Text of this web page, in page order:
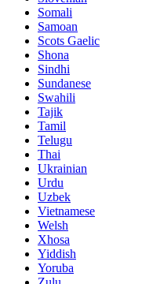
Somali
Samoan
Scots Gaelic
Shona
Sindhi
Sundanese
Swahili
Tajik
Tamil
Telugu
Thai
Ukrainian
Urdu
Uzbek
Vietnamese
Welsh
Xhosa
Yiddish
Yoruba